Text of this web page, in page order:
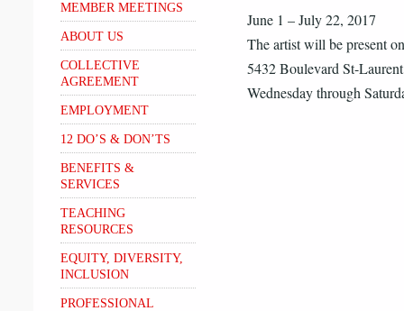
June 1 – July 22, 2017
The artist will be present
5432 Boulevard St-
Wednesday through
MEMBER MEETINGS
ABOUT US
COLLECTIVE
AGREEMENT
EMPLOYMENT
12 DO’S & DON’TS
BENEFITS &
SERVICES
TEACHING
RESOURCES
EQUITY, DIVERSITY,
INCLUSION
PROFESSIONAL